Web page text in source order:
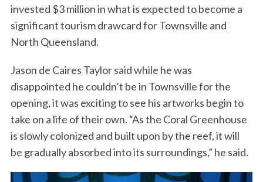
invested $3 million in what is expected to become a
significant tourism drawcard for Townsville and
North Queensland.
Jason de Caires Taylor said while he was
disappointed he couldn’t be in Townsville for the
opening, it was exciting to see his artworks begin to
take on a life of their own. “As the Coral Greenhouse
is slowly colonized and built upon by the reef, it will
be gradually absorbed into its surroundings,” he said.